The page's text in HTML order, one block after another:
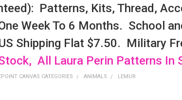
Patterns, Kits, Thread,
Week To 6 Months. School
Shipping Flat $7.50. Military
All Laura Perin Patterns In
CANVAS CATEGORIES ANIMALS LEMUR